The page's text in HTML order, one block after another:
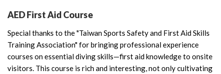
AED First Aid Course
Special thanks to the "Taiwan Sports Safety and First Aid Skills
Training Association" for bringing professional experience
courses on essential diving skills—first aid knowledge to onsite
visitors. This course is rich and interesting, not only cultivating